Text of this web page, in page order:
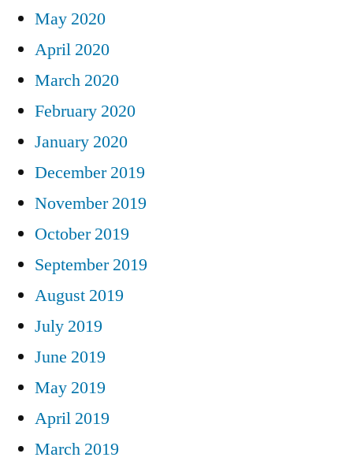
May 2020
April 2020
March 2020
February 2020
January 2020
December 2019
November 2019
October 2019
September 2019
August 2019
July 2019
June 2019
May 2019
April 2019
March 2019